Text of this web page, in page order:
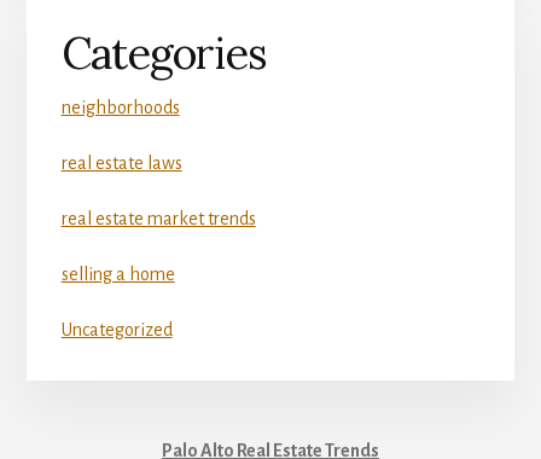
Categories
neighborhoods
real estate laws
real estate market trends
selling a home
Uncategorized
Palo Alto Real Estate Trends